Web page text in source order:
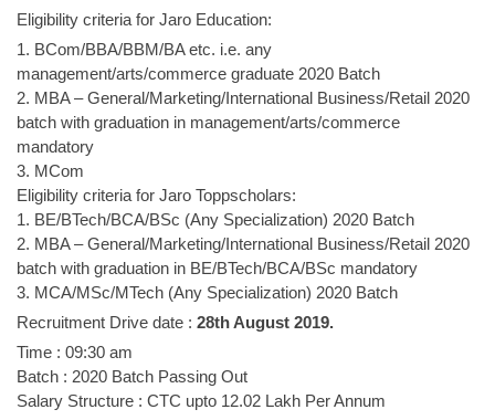
Eligibility criteria for Jaro Education:
1. BCom/BBA/BBM/BA etc. i.e. any
management/arts/commerce graduate 2020 Batch
2. MBA – General/Marketing/International Business/Retail 2020
batch with graduation in management/arts/commerce
mandatory
3. MCom
Eligibility criteria for Jaro Toppscholars:
1. BE/BTech/BCA/BSc (Any Specialization) 2020 Batch
2. MBA – General/Marketing/International Business/Retail 2020
batch with graduation in BE/BTech/BCA/BSc mandatory
3. MCA/MSc/MTech (Any Specialization) 2020 Batch
Recruitment Drive date : 28th August 2019.
Time : 09:30 am
Batch : 2020 Batch Passing Out
Salary Structure : CTC upto 12.02 Lakh Per Annum